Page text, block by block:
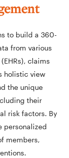
to build a 360-
from various
claims
holistic view
the unique
their
risk factors. By
personalized
members,